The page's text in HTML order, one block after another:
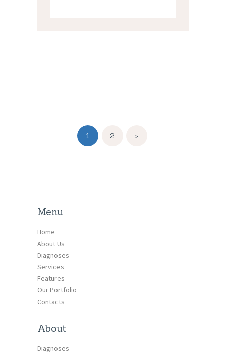
PAGE
1 PAGE
2 >
Menu
Home
About Us
Diagnoses
Services
Features
Our Portfolio
Contacts
About
Diagnoses